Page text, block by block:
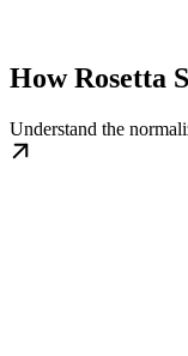
How Rosetta
Understand the